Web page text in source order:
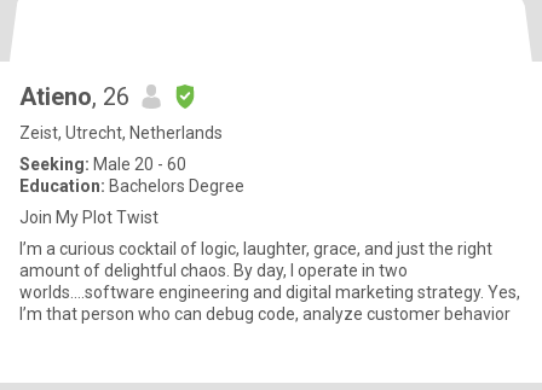
Atieno, 26
Zeist, Utrecht, Netherlands
Seeking: Male 20 - 60
Education: Bachelors Degree
Join My Plot Twist
I’m a curious cocktail of logic, laughter, grace, and just the right
amount of delightful chaos. By day, I operate in two
worlds….software engineering and digital marketing strategy. Yes,
I’m that person who can debug code, analyze customer behavior